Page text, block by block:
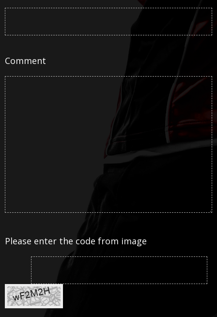
Comment
Please enter the code from image